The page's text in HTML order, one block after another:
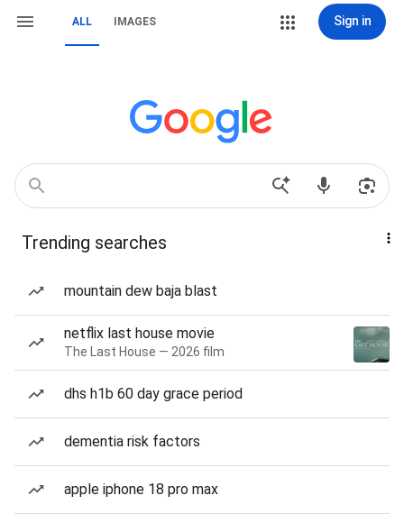
ALL IMAGES Sign in
Trending searches
mountain dew baja blast
netflix last house movie
The Last House — 2026 film
dhs h1b 60 day grace period
dementia risk factors
apple iphone 18 pro max